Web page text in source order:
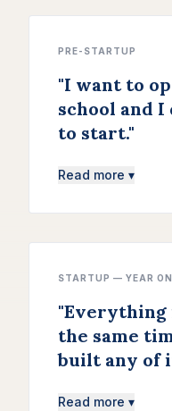
PRE-STARTUP
"I want to
school and
to start."
Read more ▾
STARTUP — YEAR
"Everything
the same
built any of
Read more ▾